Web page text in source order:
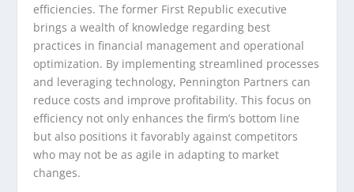
efficiencies. The former First Republic executive
brings a wealth of knowledge regarding best
practices in financial management and operational
optimization. By implementing streamlined processes
and leveraging technology, Pennington Partners can
reduce costs and improve profitability. This focus on
efficiency not only enhances the firm’s bottom line
but also positions it favorably against competitors
who may not be as agile in adapting to market
changes.